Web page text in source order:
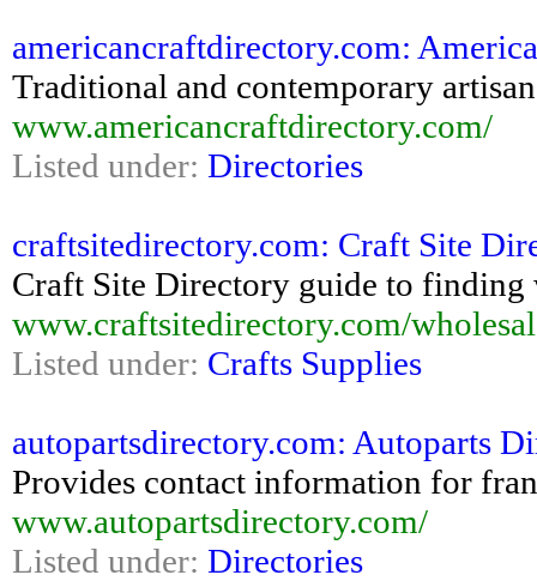
americancraftdirectory.com:
Traditional and contemporary
www.americancraftdirectory.com/
Listed under: Directories
craftsitedirectory.com: Craft Site
Craft Site Directory guide to finding
www.craftsitedirectory.com/
Listed under: Crafts Supplies
autopartsdirectory.com: Autoparts
Provides contact information for
www.autopartsdirectory.com/
Listed under: Directories